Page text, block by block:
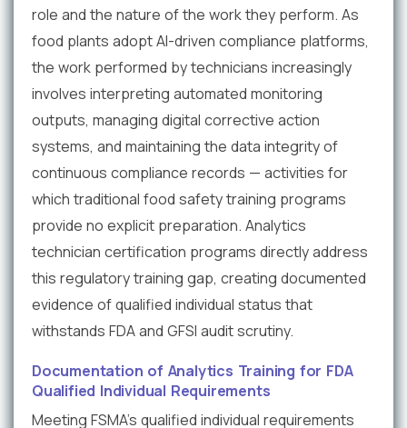
role and the nature of the work they perform. As
food plants adopt AI-driven compliance platforms,
the work performed by technicians increasingly
involves interpreting automated monitoring
outputs, managing digital corrective action
systems, and maintaining the data integrity of
continuous compliance records — activities for
which traditional food safety training programs
provide no explicit preparation. Analytics
technician certification programs directly address
this regulatory training gap, creating documented
evidence of qualified individual status that
withstands FDA and GFSI audit scrutiny.
Documentation of Analytics Training for FDA
Qualified Individual Requirements
Meeting FSMA's qualified individual requirements